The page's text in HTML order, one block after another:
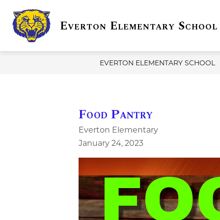
content
Everton Elementary School
DISTRICT INFO
Show
submenu
District
Info
EVERTON
EVERTON ELEMENTARY SCHOOL
Food Pantry
Everton Elementary
January 24, 2023